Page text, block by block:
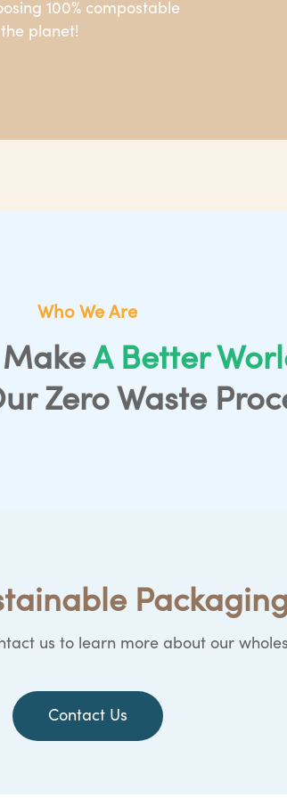
100% compostable
planet!
Who We Are
A Better
Zero Waste
us to learn more about our
Contact Us